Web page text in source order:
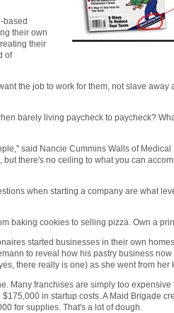
based
their own
their
of
the job to work for them, not slave
barely living paycheck to paycheck?
said Nancie Cummins Walls of
there's no ceiling to what you can
when starting a company are what
baking cookies to selling pizza. Own a
started businesses in their own
to reveal how his pastry business
there really is one) as she went from her
Many franchises are simply too expensive
in startup costs. A Maid Brigade
for supplies. That's a lot of dough.